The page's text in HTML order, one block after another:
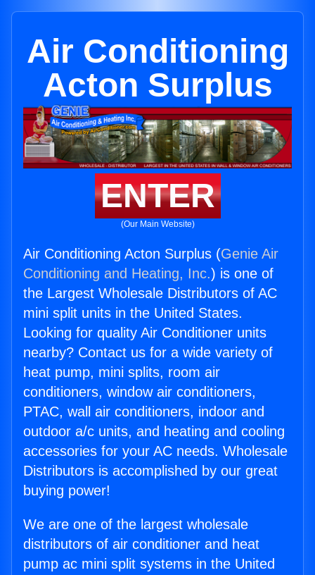
Air Conditioning
Acton Surplus
ENTER
(Our Main Website)
Air Conditioning Acton Surplus (Genie Air
Conditioning and Heating, Inc.) is one of
the Largest Wholesale Distributors of AC
mini split units in the United States.
Looking for quality Air Conditioner units
nearby? Contact us for a wide variety of
heat pump, mini splits, room air
conditioners, window air conditioners,
PTAC, wall air conditioners, indoor and
outdoor a/c units, and heating and cooling
accessories for your AC needs. Wholesale
Distributors is accomplished by our great
buying power!
We are one of the largest wholesale
distributors of air conditioner and heat
pump ac mini split systems in the United